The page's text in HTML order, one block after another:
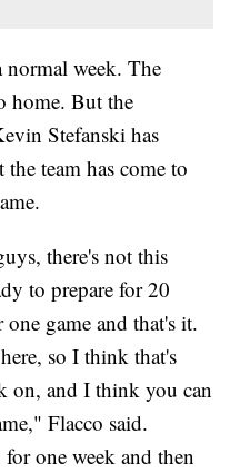
normal week. The
home. But the
Stefanski has
the team has come to
there's not this
to prepare for 20
game and that's it.
so I think that's
on, and I think you can
Flacco said.
for one week and then